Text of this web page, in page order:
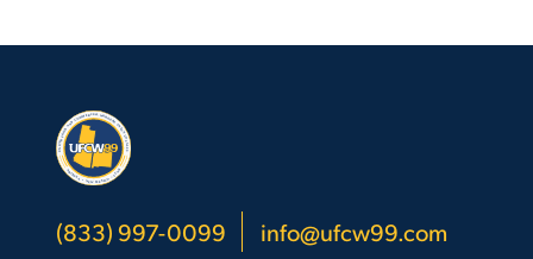
(833) 997-0099 info@ufcw99.com